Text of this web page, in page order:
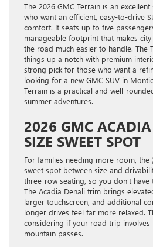
The 2026 GMC Terrain is an
who want an efficient, easy-to-drive
comfort. It seats up to five
manageable footprint that makes
the road much easier to handle. The
things up a notch with premium
strong pick for those who want a
looking for a new GMC SUV in
Terrain is a practical and well-
summer adventures.
2026 GMC
SIZE SWEET SPOT
For families needing more room, the
sweet spot between size and
three-row seating, so you don’t
The Acadia Denali trim brings
larger touchscreen, and additional
longer drives feel far more relaxed.
considering if your road trip
mountain passes.